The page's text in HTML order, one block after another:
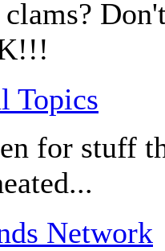
clams?
Topics
for stuff
Network